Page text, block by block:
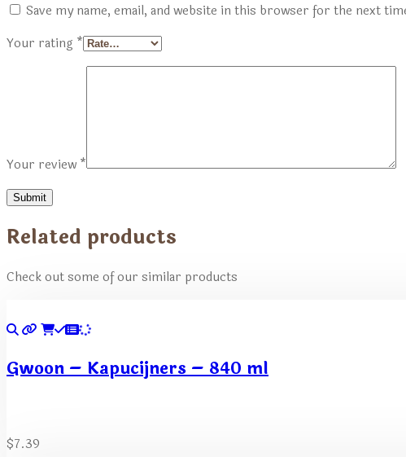
Save my name, email, and website in this browser for the next
Your rating *
Your review *
Related products
Check out some of our similar products
Gwoon – Kapucijners – 840 ml
$7.39